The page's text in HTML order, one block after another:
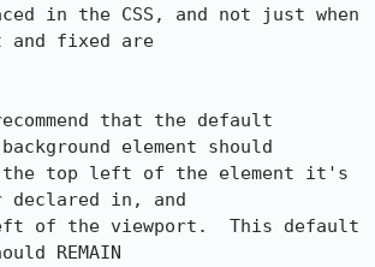
in the CSS, and not just when
and fixed are
that the default
element should
the top left of the element it's
declared in, and
of the viewport.  This default
REMAIN